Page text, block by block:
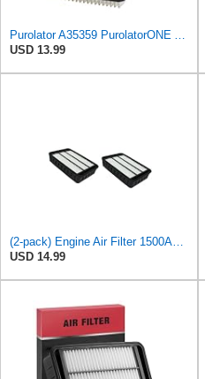
Purolator A35359 PurolatorONE Advanced Engine Air Filter
USD 13.99
(2-pack) Engine Air Filter 1500A023 Compatible with Mitsubishi Lancer Asx Outlander II, Peugeot
USD 14.99